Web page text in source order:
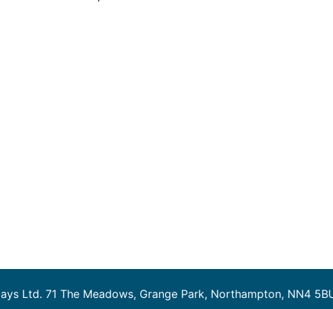
Ltd. 71 The Meadows, Grange Park, Northampton, NN4